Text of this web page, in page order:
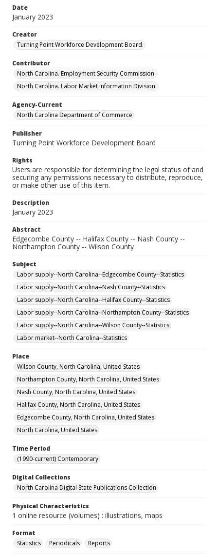
Date
January 2023
Creator
Turning Point Workforce Development Board.
Contributor
North Carolina. Employment Security Commission.
North Carolina. Labor Market Information Division.
Agency-Current
North Carolina Department of Commerce
Publisher
Turning Point Workforce Development Board
Rights
Users are responsible for determining the legal status of and
securing any permissions necessary to distribute, reproduce,
or make other use of this item.
Description
January 2023
Abstract
Edgecombe County -- Halifax County -- Nash County --
Northampton County -- Wilson County
Subject
Labor supply--North Carolina--Edgecombe County--Statistics
Labor supply--North Carolina--Nash County--Statistics
Labor supply--North Carolina--Halifax County--Statistics
Labor supply--North Carolina--Northampton County--Statistics
Labor supply--North Carolina--Wilson County--Statistics
Labor market--North Carolina--Statistics
Place
Wilson County, North Carolina, United States
Northampton County, North Carolina, United States
Nash County, North Carolina, United States
Halifax County, North Carolina, United States
Edgecombe County, North Carolina, United States
North Carolina, United States
Time Period
(1990-current) Contemporary
Digital Collections
North Carolina Digital State Publications Collection
Physical Characteristics
1 online resource (volumes) : illustrations, maps
Format
Statistics
Periodicals Reports